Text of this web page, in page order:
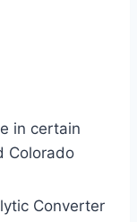
in certain
Colorado
Converter